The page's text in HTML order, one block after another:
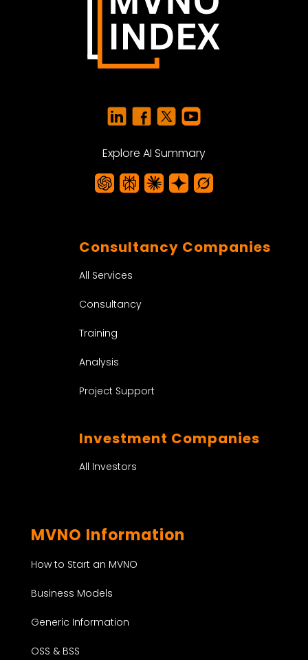
Explore AI Summary
Consultancy Companies
All Services
Consultancy
Training
Analysis
Project Support
Investment Companies
All Investors
MVNO Information
How to Start an MVNO
Business Models
Generic Information
OSS & BSS